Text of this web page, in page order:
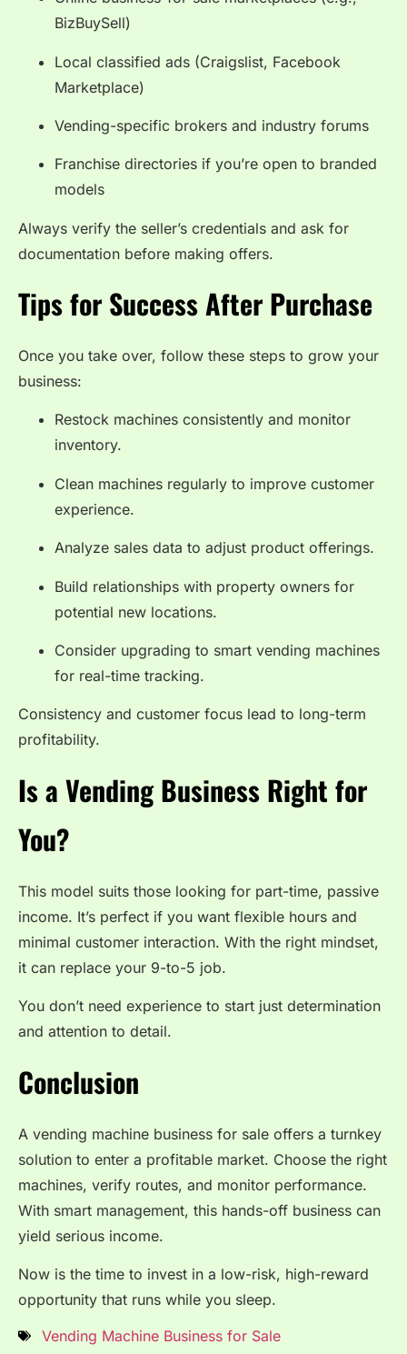
BizBuySell)
Local classified ads (Craigslist, Facebook
Marketplace)
Vending-specific brokers and industry forums
Franchise directories if you’re open to branded
models
Always verify the seller’s credentials and ask for
documentation before making offers.
Tips for Success After Purchase
Once you take over, follow these steps to grow your
business:
Restock machines consistently and monitor
inventory.
Clean machines regularly to improve customer
experience.
Analyze sales data to adjust product offerings.
Build relationships with property owners for
potential new locations.
Consider upgrading to smart vending machines
for real-time tracking.
Consistency and customer focus lead to long-term
profitability.
Is a Vending Business Right for
You?
This model suits those looking for part-time, passive
income. It’s perfect if you want flexible hours and
minimal customer interaction. With the right mindset,
it can replace your 9-to-5 job.
You don’t need experience to start just determination
and attention to detail.
Conclusion
A vending machine business for sale offers a turnkey
solution to enter a profitable market. Choose the right
machines, verify routes, and monitor performance.
With smart management, this hands-off business can
yield serious income.
Now is the time to invest in a low-risk, high-reward
opportunity that runs while you sleep.
Vending Machine Business for Sale